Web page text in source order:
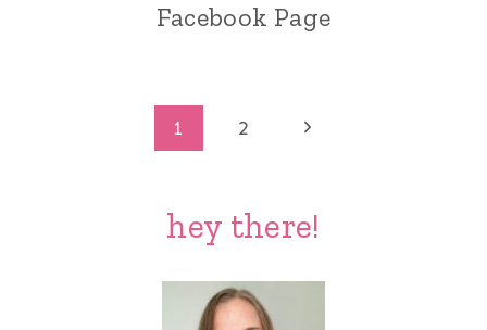
Facebook Page
1 2
Next
hey there!